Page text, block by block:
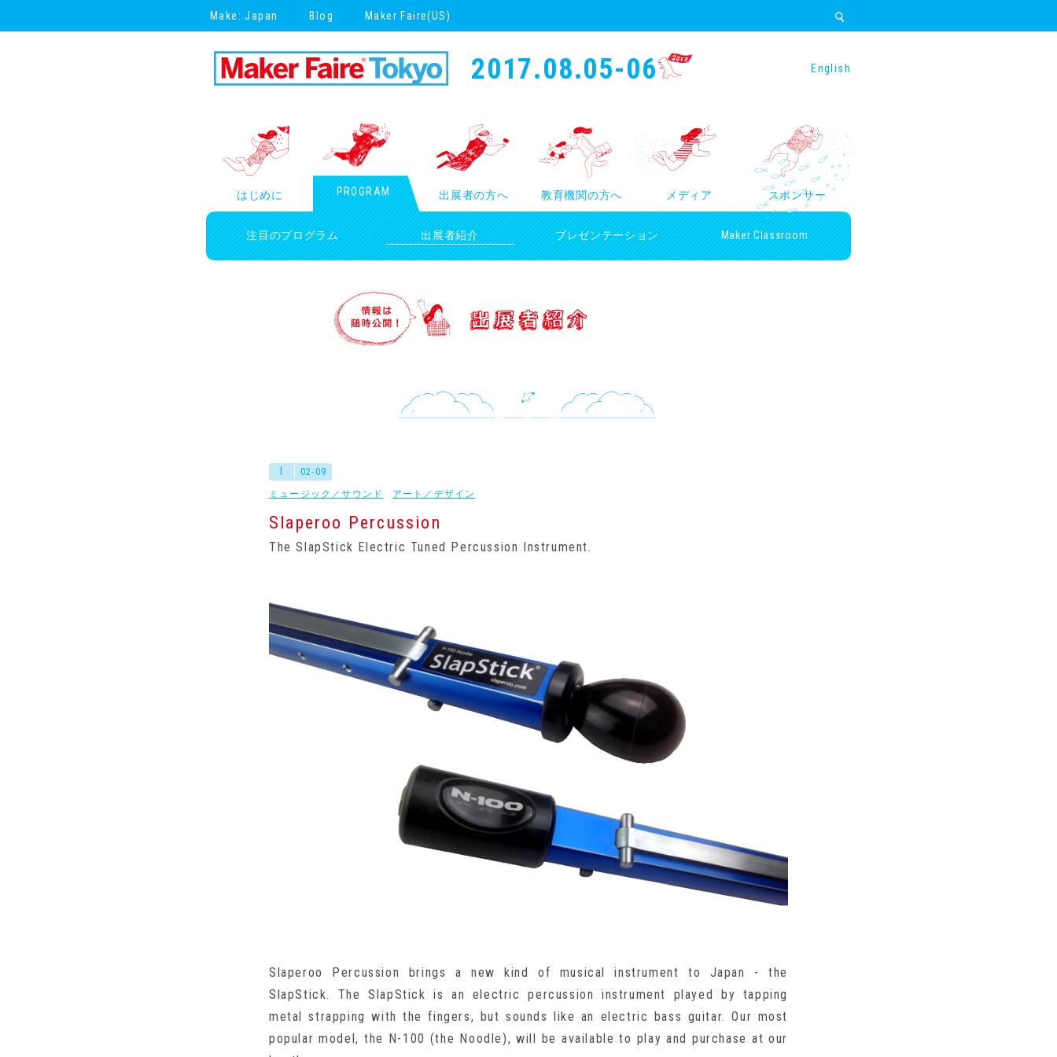
Make: Japan Blog Maker Faire(US)
2017.08.05-06 English
はじめに PROGRAM
注目のプログラム 出展者紹介 プレゼンテーション Maker Classroom
出展者の方へ 教育機関の方へ メディア スポンサー
I
02-09
ミュージック／サウンド
アート／デザイン
Slaperoo Percussion
The SlapStick Electric Tuned Percussion Instrument.
Slaperoo Percussion brings a new kind of musical instrument to Japan - the
SlapStick. The SlapStick is an electric percussion instrument played by tapping
metal strapping with the fingers, but sounds like an electric bass guitar. Our most
popular model, the N-100 (the Noodle), will be available to play and purchase at our